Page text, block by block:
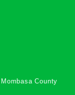
County